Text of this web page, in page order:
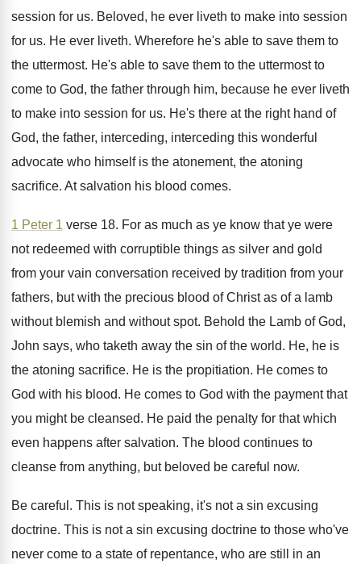
session for us. Beloved, he ever liveth to make into session
for us. He ever liveth. Wherefore he's able to save them to
the uttermost. He's able to save them to the uttermost to
come to God, the father through him, because he ever liveth
to make into session for us. He's there at the right hand of
God, the father, interceding, interceding this wonderful
advocate who himself is the atonement, the atoning
sacrifice. At salvation his blood comes.
1 Peter 1 verse 18. For as much as ye know that ye were
not redeemed with corruptible things as silver and gold
from your vain conversation received by tradition from your
fathers, but with the precious blood of Christ as of a lamb
without blemish and without spot. Behold the Lamb of God,
John says, who taketh away the sin of the world. He, he is
the atoning sacrifice. He is the propitiation. He comes to
God with his blood. He comes to God with the payment that
you might be cleansed. He paid the penalty for that which
even happens after salvation. The blood continues to
cleanse from anything, but beloved be careful now.
Be careful . This is not speaking, it's not a sin excusing
doctrine. This is not a sin excusing doctrine to those who've
never come to a state of repentance, who are still in an